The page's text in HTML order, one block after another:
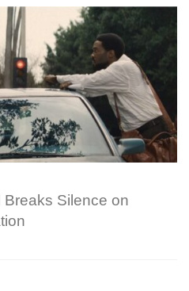
Silence on